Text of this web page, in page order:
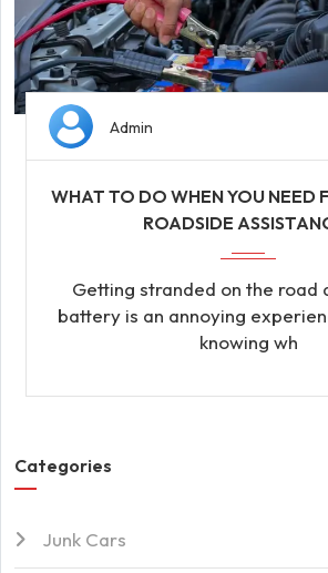
Admin
WHAT TO DO WHEN YOU NEED
ROADSIDE
Getting stranded on the road
battery is an annoying
knowing wh
Categories
Junk Cars